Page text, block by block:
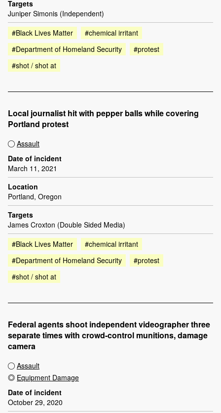
Targets
Juniper Simonis (Independent)
#Black Lives Matter
#chemical irritant
#Department of Homeland Security
#protest
#shot / shot at
Local journalist hit with pepper balls while covering
Portland protest
Assault
Date of incident
March 11, 2021
Location
Portland, Oregon
Targets
James Croxton (Double Sided Media)
#Black Lives Matter
#chemical irritant
#Department of Homeland Security
#protest
#shot / shot at
Federal agents shoot independent videographer three
separate times with crowd-control munitions, damage
camera
Assault
Equipment Damage
Date of incident
October 29, 2020